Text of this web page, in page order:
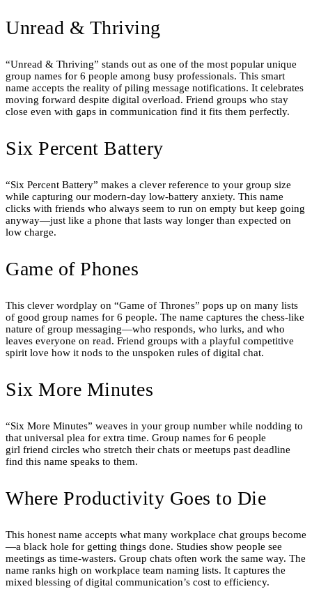
Unread & Thriving
“Unread & Thriving” stands out as one of the most popular unique
group names for 6 people among busy professionals. This smart
name accepts the reality of piling message notifications. It celebrates
moving forward despite digital overload. Friend groups who stay
close even with gaps in communication find it fits them perfectly.
Six Percent Battery
“Six Percent Battery” makes a clever reference to your group size
while capturing our modern-day low-battery anxiety. This name
clicks with friends who always seem to run on empty but keep going
anyway—just like a phone that lasts way longer than expected on
low charge.
Game of Phones
This clever wordplay on “Game of Thrones” pops up on many lists
of good group names for 6 people. The name captures the chess-like
nature of group messaging—who responds, who lurks, and who
leaves everyone on read. Friend groups with a playful competitive
spirit love how it nods to the unspoken rules of digital chat.
Six More Minutes
“Six More Minutes” weaves in your group number while nodding to
that universal plea for extra time. Group names for 6 people
girl friend circles who stretch their chats or meetups past deadline
find this name speaks to them.
Where Productivity Goes to Die
This honest name accepts what many workplace chat groups become
—a black hole for getting things done. Studies show people see
meetings as time-wasters. Group chats often work the same way. The
name ranks high on workplace team naming lists. It captures the
mixed blessing of digital communication’s cost to efficiency.